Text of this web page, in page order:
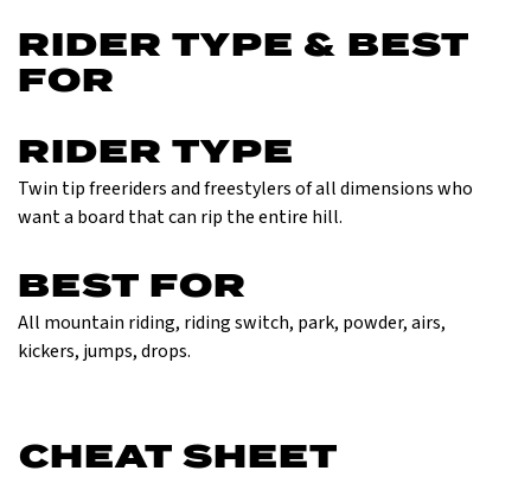
RIDER TYPE & BEST
FOR
RIDER TYPE
Twin tip freeriders and freestylers of all dimensions who
want a board that can rip the entire hill.
BEST FOR
All mountain riding, riding switch, park, powder, airs,
kickers, jumps, drops.
CHEAT SHEET